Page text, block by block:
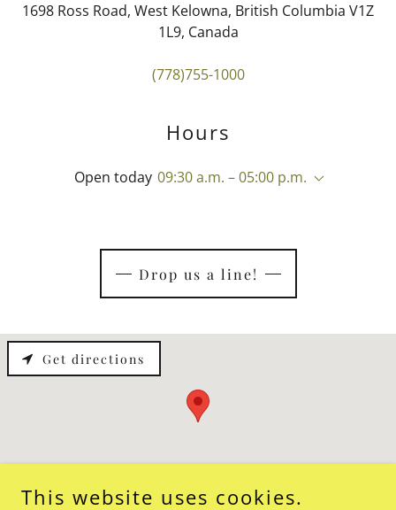
1698 Ross Road, West Kelowna, British Columbia V1Z
1L9, Canada
(778)755-1000
Hours
Open today 09:30 a.m. – 05:00 p.m.
Drop us a line!
Get directions
This website uses cookies.